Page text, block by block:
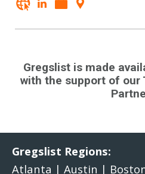
Gregslist is made
with the support of our
Gregslist Regions:
Atlanta | Austin |